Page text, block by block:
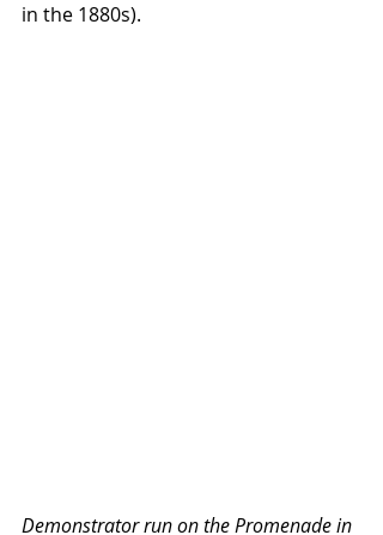
in the 1880s).
Demonstrator run on the Promenade in